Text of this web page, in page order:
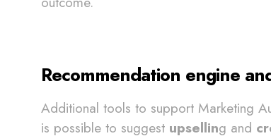
Recommendation engine
Additional tools to support Marketing
is possible to suggest upselling and